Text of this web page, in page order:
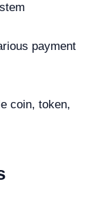
payment
coin, token,